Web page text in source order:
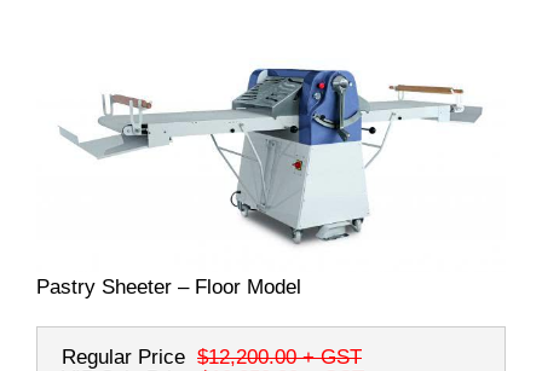
Pastry Sheeter – Floor Model
Regular Price $12,200.00+ GST